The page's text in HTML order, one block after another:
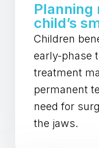
Planning
child’s
Children
early-phase
treatment
permanent
need for
the jaws.